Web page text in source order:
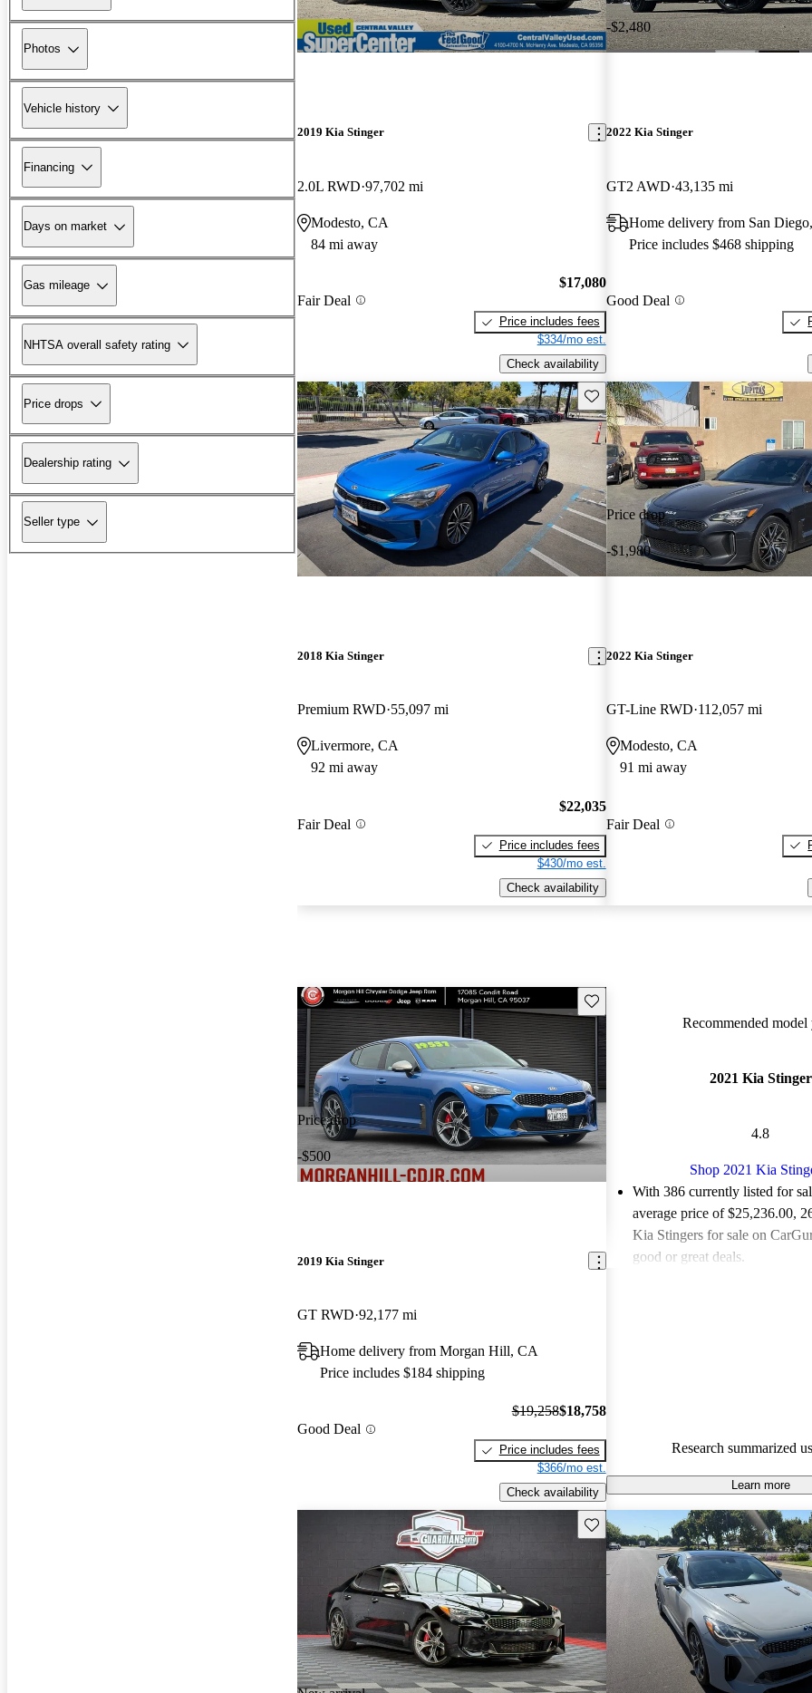
Photos
Vehicle history
Financing
Days on market
Gas mileage
NHTSA overall safety rating
Price drops
Dealership rating
Seller type
2019 Kia Stinger
2.0L RWD 97,702 mi
Modesto, CA
84 mi away
Fair Deal
$17,080
Price includes fees
$334/mo est.
Check availability
-$2,480
2022 Kia Stinger
GT2 AWD 43,135 mi
Home delivery from San
Price includes $468 shipping
Good Deal
Save this listing
2018 Kia Stinger
Premium RWD 55,097 mi
Livermore, CA
92 mi away
Fair Deal
$22,035
Price includes fees
$430/mo est.
Check availability
Price drop
-$1,980
2022 Kia Stinger
GT-Line RWD 112,057 mi
Modesto, CA
91 mi away
Fair Deal
Price drop
-$500
Save this listing
2019 Kia Stinger
GT RWD 92,177 mi
Home delivery from Morgan Hill, CA
Price includes $184 shipping
Good Deal
$19,258$18,758
Price includes fees
$366/mo est.
Check availability
Recommended model
2021 Kia Stinger
4.8
Shop 2021 Kia
With 386 currently listed for
average price of $25,236.00,
Kia Stingers for sale on
good or great deals.
Research summarized
Learn more
Save this listing